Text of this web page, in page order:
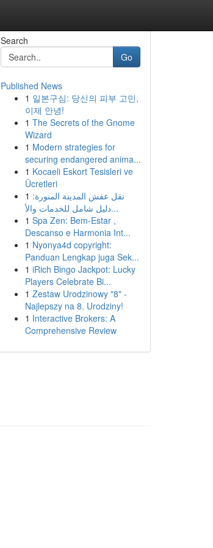
Search
Go
Published News
1 일본구심: 당신의 피부 고민,
이제 안녕!
1 The Secrets of the Gnome
Wizard
1 Modern strategies for
securing endangered anima...
1 Kocaeli Eskort Tesisleri ve
Ücretleri
1 نقل عفش المدينة المنورة:
دليل شامل للخدمات والأ...
1 Spa Zen: Bem-Estar ,
Descanso e Harmonia Int...
1 Nyonya4d copyright:
Panduan Lengkap juga Sek...
1 iRich Bingo Jackpot: Lucky
Players Celebrate Bi...
1 Zestaw Urodzinowy "8" -
Najlepszy na 8. Urodziny!
1 Interactive Brokers: A
Comprehensive Review